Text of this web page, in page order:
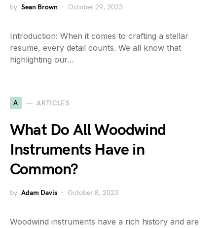
by Sean Brown October 29, 2023
Introduction: When it comes to crafting a stellar
resume, every detail counts. We all know that
highlighting our…
A ARTICLES
What Do All Woodwind
Instruments Have in
Common?
by Adam Davis October 8, 2023
Woodwind instruments have a rich history and are